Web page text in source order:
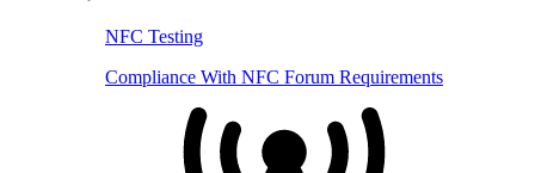
NFC Testing
Compliance With NFC Forum Requirements